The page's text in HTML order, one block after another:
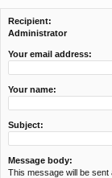
Recipient:
Administrator
Your email address:
Your name:
Subject:
Message body:
This message will be